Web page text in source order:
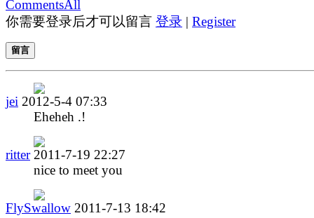
CommentsAll
你需要登录后才可以留言 登录 | Register
留言
jei 2012-5-4 07:33
Eheheh .!
ritter 2011-7-19 22:27
nice to meet you
FlySwallow 2011-7-13 18:42